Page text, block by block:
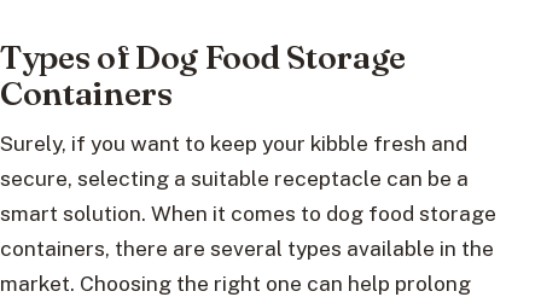
Types of Dog Food Storage
Containers
Surely, if you want to keep your kibble fresh and
secure, selecting a suitable receptacle can be a
smart solution. When it comes to dog food storage
containers, there are several types available in the
market. Choosing the right one can help prolong